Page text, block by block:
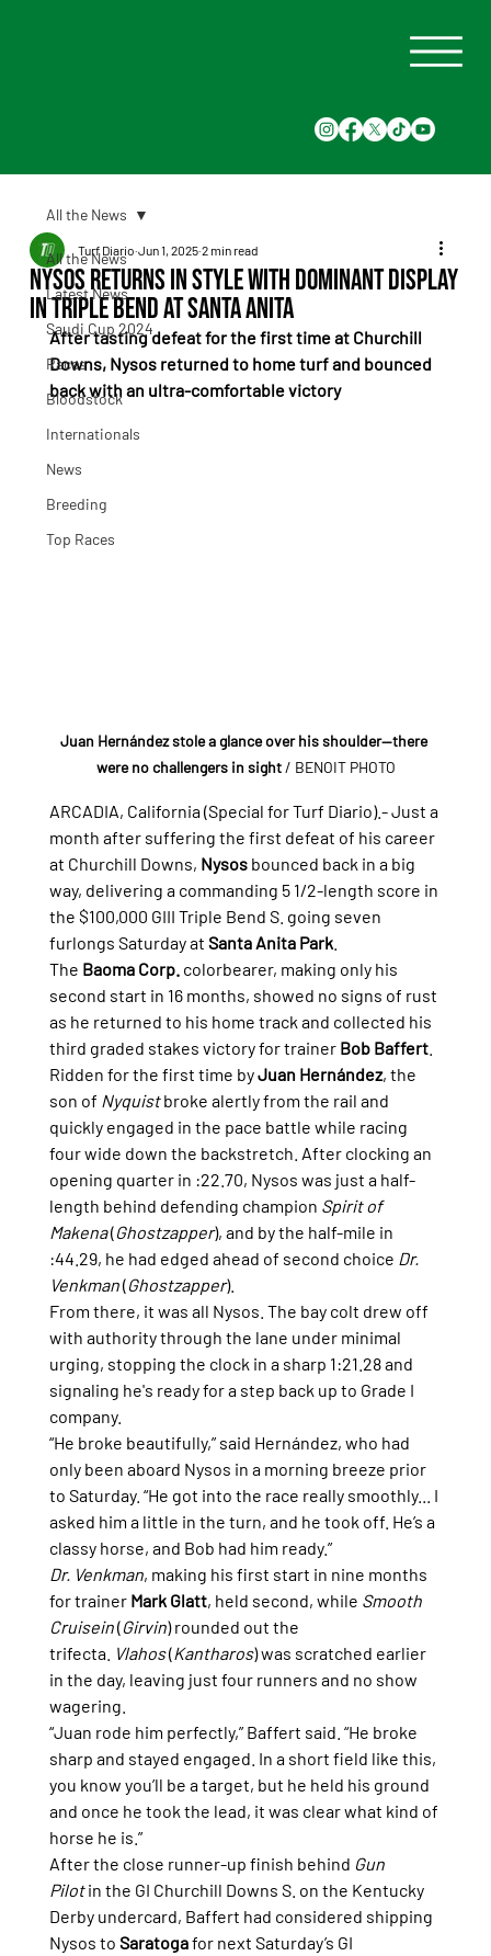
All the News
Latest News
Saudi Cup 2024
Races
Bloodstock
Internationals
News
Breeding
Top Races
All the News
Nysos Returns in Style With Dominant Display
in Triple Bend at Santa Anita
Turf Diario Jun 1, 2025 2 min read
After tasting defeat for the first time at Churchill
Downs, Nysos returned to home turf and bounced
back with an ultra-comfortable victory
Juan Hernández stole a glance over his shoulder—there
were no challengers in sight / BENOIT PHOTO
ARCADIA, California (Special for Turf Diario).- Just a
month after suffering the first defeat of his career
at Churchill Downs, Nysos bounced back in a big
way, delivering a commanding 5 1/2-length score in
the $100,000 GIII Triple Bend S. going seven
furlongs Saturday at Santa Anita Park.
The Baoma Corp. colorbearer, making only his
second start in 16 months, showed no signs of rust
as he returned to his home track and collected his
third graded stakes victory for trainer Bob Baffert.
Ridden for the first time by Juan Hernández, the
son of Nyquist broke alertly from the rail and
quickly engaged in the pace battle while racing
four wide down the backstretch. After clocking an
opening quarter in :22.70, Nysos was just a half-
length behind defending champion Spirit of
Makena (Ghostzapper), and by the half-mile in
:44.29, he had edged ahead of second choice Dr.
Venkman (Ghostzapper).
From there, it was all Nysos. The bay colt drew off
with authority through the lane under minimal
urging, stopping the clock in a sharp 1:21.28 and
signaling he's ready for a step back up to Grade I
company.
“He broke beautifully,” said Hernández, who had
only been aboard Nysos in a morning breeze prior
to Saturday. “He got into the race really smoothly... I
asked him a little in the turn, and he took off. He’s a
classy horse, and Bob had him ready.”
Dr. Venkman, making his first start in nine months
for trainer Mark Glatt, held second, while Smooth
Cruisein (Girvin) rounded out the
trifecta. Vlahos (Kantharos) was scratched earlier
in the day, leaving just four runners and no show
wagering.
“Juan rode him perfectly,” Baffert said. “He broke
sharp and stayed engaged. In a short field like this,
you know you’ll be a target, but he held his ground
and once he took the lead, it was clear what kind of
horse he is.”
After the close runner-up finish behind Gun
Pilot in the GI Churchill Downs S. on the Kentucky
Derby undercard, Baffert had considered shipping
Nysos to Saratoga for next Saturday’s GI